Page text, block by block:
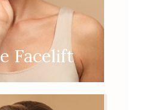
Facelift